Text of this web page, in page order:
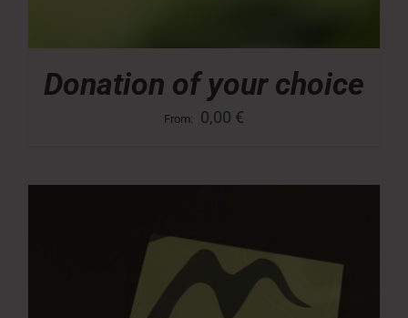
Donation of your choice
From: 0,00 €